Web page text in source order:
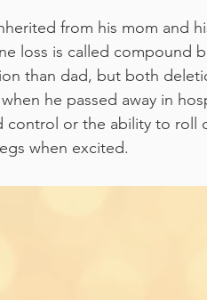
from his mom and
loss is called compound
than dad, but both
he passed away in
or the ability to roll
when excited.